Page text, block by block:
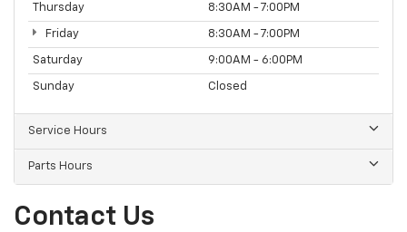
Thursday 8:30AM - 7:00PM
Friday 8:30AM - 7:00PM
Saturday 9:00AM - 6:00PM
Sunday Closed
Service Hours
Parts Hours
Contact Us